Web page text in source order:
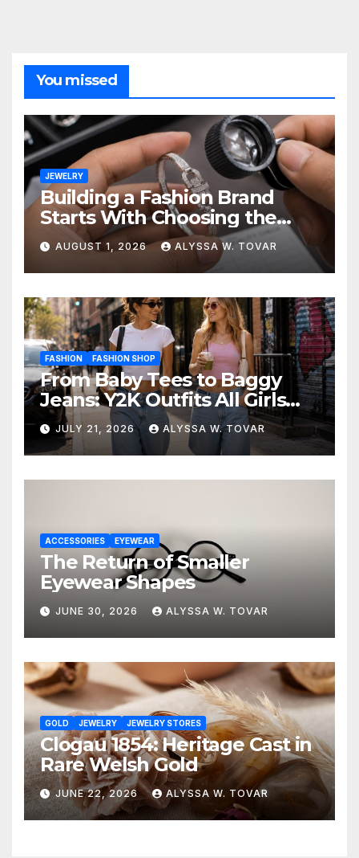
You missed
JEWELRY
Building a Fashion Brand
Starts With Choosing the
Right Supplier
AUGUST 1, 2026 ALYSSA W. TOVAR
FASHION FASHION SHOP
From Baby Tees to Baggy
Jeans: Y2K Outfits All Girls
Are Wearing Again
JULY 21, 2026 ALYSSA W. TOVAR
ACCESSORIES EYEWEAR
The Return of Smaller
Eyewear Shapes
JUNE 30, 2026 ALYSSA W. TOVAR
GOLD JEWELRY JEWELRY STORES
Clogau 1854: Heritage Cast in
Rare Welsh Gold
JUNE 22, 2026 ALYSSA W. TOVAR